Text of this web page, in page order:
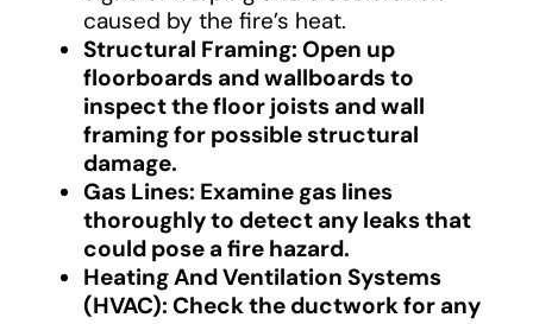
caused by the fire’s heat.
Structural Framing: Open up
floorboards and wallboards to
inspect the floor joists and wall
framing for possible structural
damage.
Gas Lines: Examine gas lines
thoroughly to detect any leaks that
could pose a fire hazard.
Heating And Ventilation Systems
(HVAC): Check the ductwork for any